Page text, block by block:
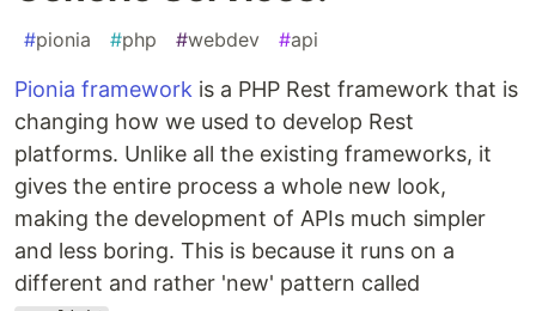
#pionia #php #webdev #api
Pionia framework is a PHP Rest framework that is
changing how we used to develop Rest
platforms. Unlike all the existing frameworks, it
gives the entire process a whole new look,
making the development of APIs much simpler
and less boring. This is because it runs on a
different and rather 'new' pattern called